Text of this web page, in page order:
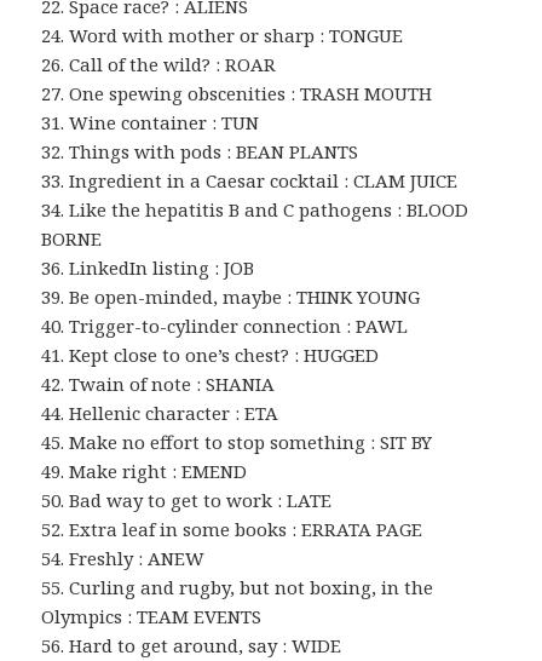
22. Space race? : ALIENS
24. Word with mother or sharp : TONGUE
26. Call of the wild? : ROAR
27. One spewing obscenities : TRASH MOUTH
31. Wine container : TUN
32. Things with pods : BEAN PLANTS
33. Ingredient in a Caesar cocktail : CLAM JUICE
34. Like the hepatitis B and C pathogens : BLOOD
BORNE
36. LinkedIn listing : JOB
39. Be open-minded, maybe : THINK YOUNG
40. Trigger-to-cylinder connection : PAWL
41. Kept close to one’s chest? : HUGGED
42. Twain of note : SHANIA
44. Hellenic character : ETA
45. Make no effort to stop something : SIT BY
49. Make right : EMEND
50. Bad way to get to work : LATE
52. Extra leaf in some books : ERRATA PAGE
54. Freshly : ANEW
55. Curling and rugby, but not boxing, in the
Olympics : TEAM EVENTS
56. Hard to get around, say : WIDE